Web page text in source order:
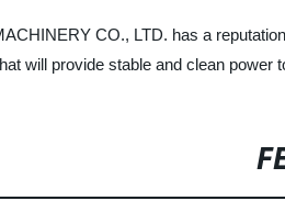
CO., LTD. has a
will provide stable and clean power